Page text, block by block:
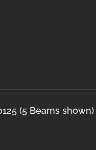
(5 Beams shown)